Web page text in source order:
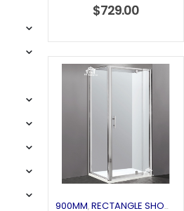
0out of 5
$729.00
Add to
wishlist
900MM,RECTANGLE SHOWER